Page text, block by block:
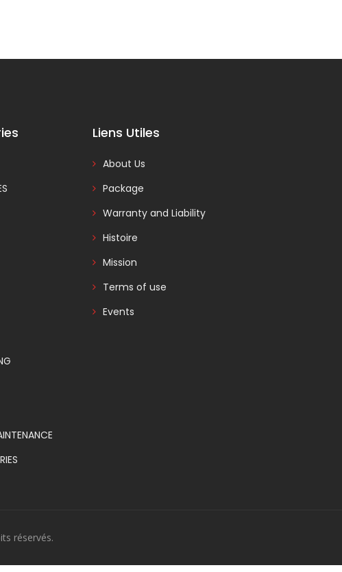
Liens Utiles
About Us
Package
Warranty and Liability
Histoire
Mission
Terms of use
Events
réservés.